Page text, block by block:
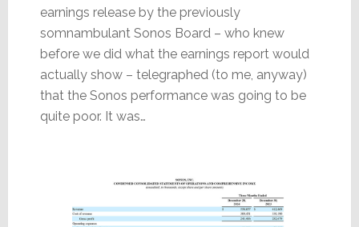
earnings release by the previously
somnambulant Sonos Board – who knew
before we did what the earnings report would
actually show – telegraphed (to me, anyway)
that the Sonos performance was going to be
quite poor. It was…